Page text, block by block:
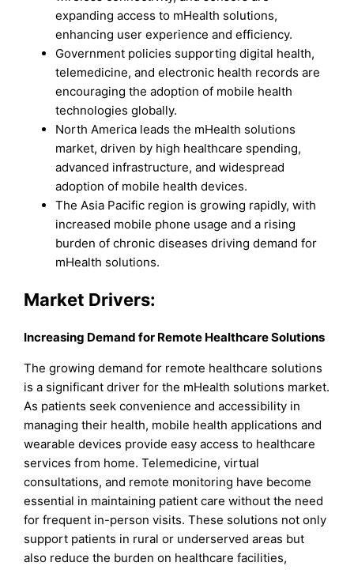
expanding access to mHealth solutions,
enhancing user experience and efficiency.
Government policies supporting digital health,
telemedicine, and electronic health records are
encouraging the adoption of mobile health
technologies globally.
North America leads the mHealth solutions
market, driven by high healthcare spending,
advanced infrastructure, and widespread
adoption of mobile health devices.
The Asia Pacific region is growing rapidly, with
increased mobile phone usage and a rising
burden of chronic diseases driving demand for
mHealth solutions.
Market Drivers:
Increasing Demand for Remote Healthcare Solutions
The growing demand for remote healthcare solutions
is a significant driver for the mHealth solutions market.
As patients seek convenience and accessibility in
managing their health, mobile health applications and
wearable devices provide easy access to healthcare
services from home. Telemedicine, virtual
consultations, and remote monitoring have become
essential in maintaining patient care without the need
for frequent in-person visits. These solutions not only
support patients in rural or underserved areas but
also reduce the burden on healthcare facilities,